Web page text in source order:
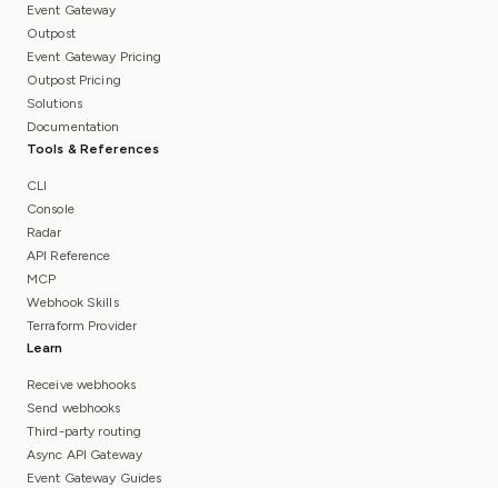
Event Gateway
Outpost
Event Gateway Pricing
Outpost Pricing
Solutions
Documentation
Tools & References
CLI
Console
Radar
API Reference
MCP
Webhook Skills
Terraform Provider
Learn
Receive webhooks
Send webhooks
Third-party routing
Async API Gateway
Event Gateway Guides